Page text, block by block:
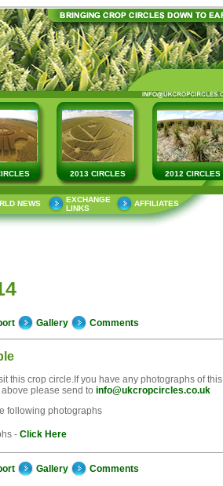
2013 CIRCLES 2012 CIRCLES
NEWS
EXCHANGE
LINKS
AFFILIATES
Gallery Comments
this crop circle.If you have any photographs of this
please send to info@ukcropcircles.co.uk
following photographs
- Click Here
Gallery Comments